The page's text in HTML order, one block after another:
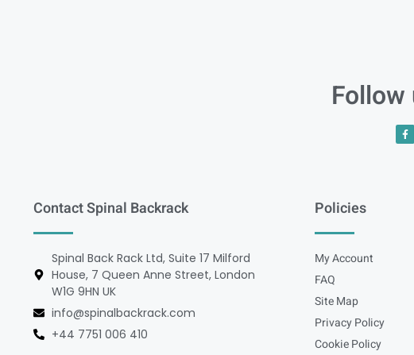
Contact Spinal Backrack
Spinal Back Rack Ltd, Suite 17 Milford
House, 7 Queen Anne Street, London
W1G 9HN UK
info@spinalbackrack.com
+44 7751 006 410
Policies
My Account
FAQ
Site Map
Privacy Policy
Cookie Policy